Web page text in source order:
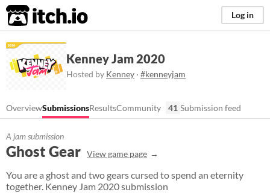
itch.io Log in
Kenney Jam 2020
Hosted by Kenney · #kenneyjam
OverviewSubmissionsResultsCommunity 41 Submission feed
A jam submission
Ghost Gear View game page
You are a ghost and two gears cursed to spend an eternity
together. Kenney Jam 2020 submission